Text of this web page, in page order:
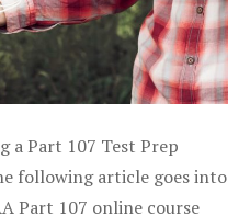
a Part 107 Test Prep
following article goes into
Part 107 online course